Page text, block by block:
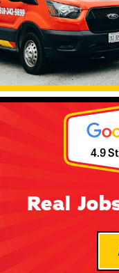
4.9
Real